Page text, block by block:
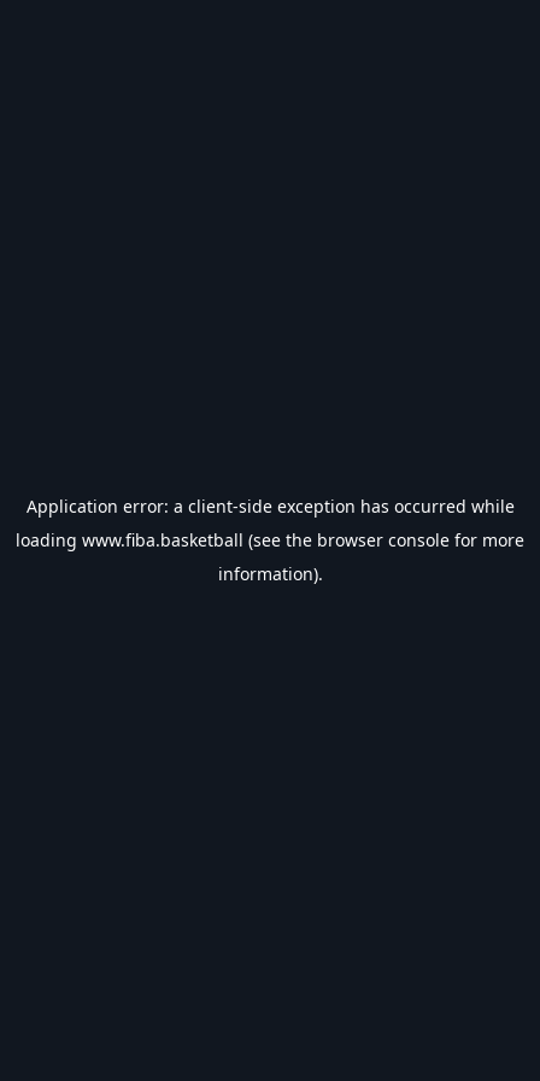
Application error: a client-side exception has occurred while
loading www.fiba.basketball (see the browser console for more
information).